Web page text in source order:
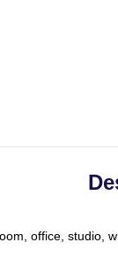
office, studio,